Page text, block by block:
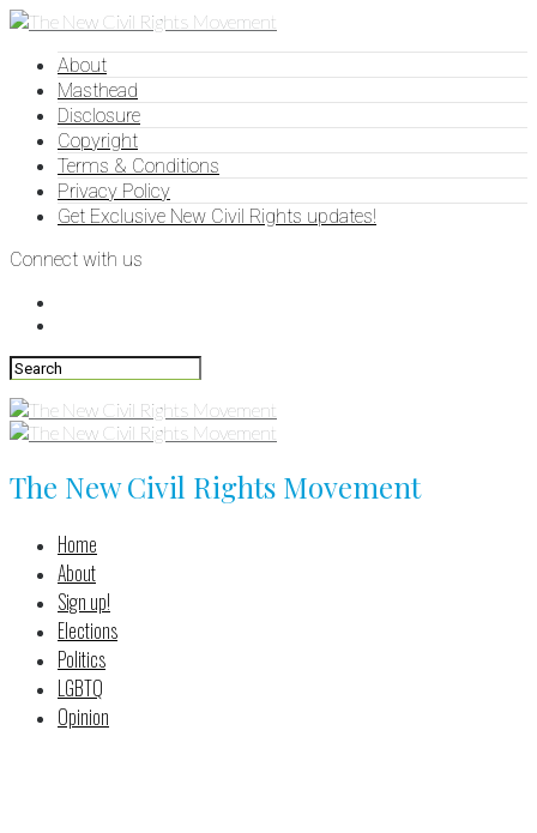
About
Masthead
Disclosure
Copyright
Terms & Conditions
Privacy Policy
Get Exclusive New Civil Rights updates!
Connect with us
The New Civil Rights Movement
Home
About
Sign up!
Elections
Politics
LGBTQ
Opinion